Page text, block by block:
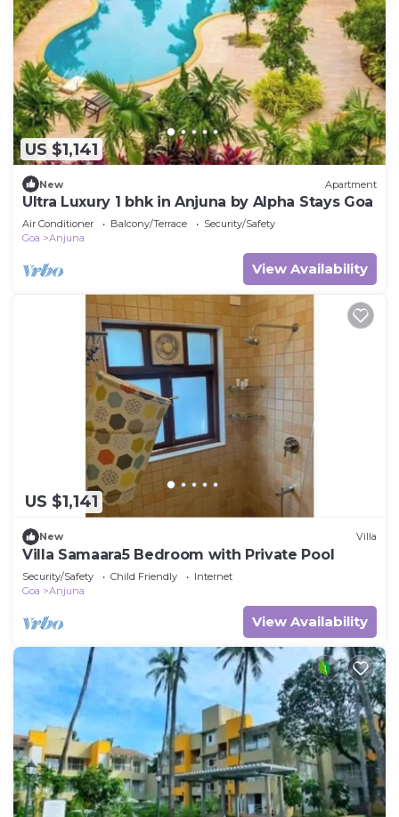
US $1,141
New Apartment
Ultra Luxury 1 bhk in Anjuna by Alpha Stays Goa
Air Conditioner Balcony/Terrace
Security/Safety
Goa
Anjuna
View Availability
US $1,141
New Villa
Villa Samaara5 Bedroom with Private Pool
Security/Safety Child Friendly
Internet
Goa
Anjuna
View Availability